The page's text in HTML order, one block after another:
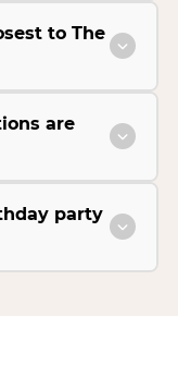
to The
are
party